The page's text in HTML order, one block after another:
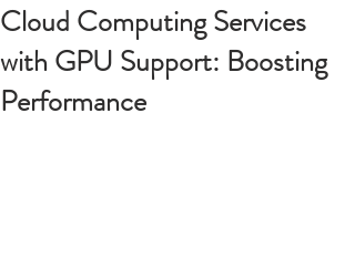
Cloud Computing Services
with GPU Support: Boosting
Performance